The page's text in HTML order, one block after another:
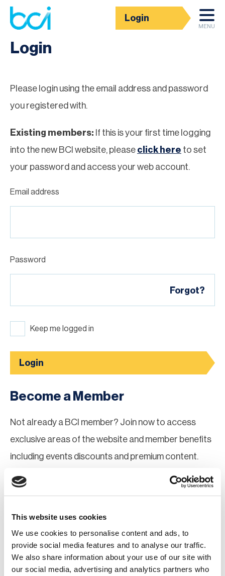
This website uses cookies
We use cookies to personalise content and ads, to
provide social media features and to analyse our traffic.
We also share information about your use of our site with
our social media, advertising and analytics partners who
Login
MENU
Homepage
Login
Please login using the email address and password
you registered with.
Existing members: If this is your first time logging
into the new BCI website, please click here to set
your password and access your web account.
Email address
Password
Forgot?
Keep me logged in
Login
Become a Member
Not already a BCI member? Join now to access
exclusive areas of the website and member benefits
including events discounts and premium content.
Join Now
Register for a web account
If you aren't already registered sign up now to gain
further access to the BCI website.